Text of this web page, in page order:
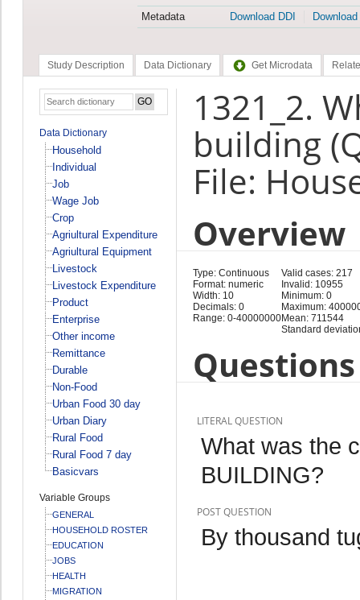
Metadata
Download DDI
Study Description Data Dictionary Get Microdata
Data Dictionary
Household
Individual
Job
Wage Job
Crop
Agriultural Expenditure
Agriultural Equipment
Livestock
Livestock Expenditure
Product
Enterprise
Other income
Remittance
Durable
Non-Food
Urban Food 30 day
Urban Diary
Rural Food
Rural Food 7 day
Basicvars
Variable Groups
GENERAL
HOUSEHOLD ROSTER
EDUCATION
JOBS
HEALTH
MIGRATION
1321_2.
building
File:
Overview
Type: Continuous
Format: numeric
Width: 10
Decimals: 0
Range: 0-40000000
Valid cases: 217
Invalid: 10955
Minimum: 0
Maximum:
Mean: 711544
Standard
LITERAL QUESTION
What was the
BUILDING?
POST QUESTION
By thousand